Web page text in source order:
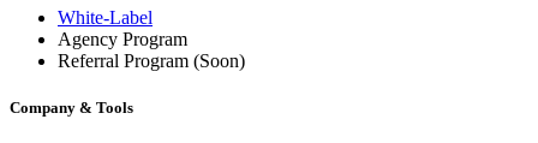
White-Label
Agency Program
Referral Program (Soon)
Company & Tools